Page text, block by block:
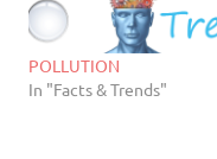
POLLUTION
In "Facts & Trends"